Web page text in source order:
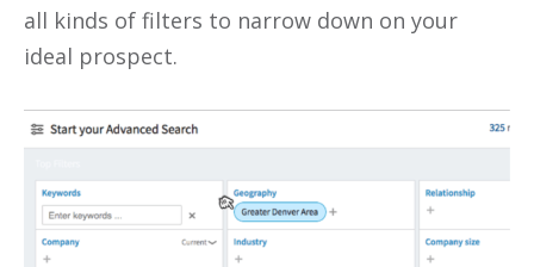
all kinds of filters to narrow down on your
ideal prospect.